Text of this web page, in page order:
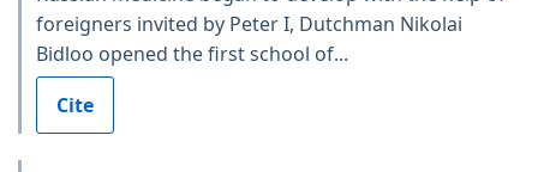
foreigners invited by Peter I, Dutchman Nikolai
Bidloo opened the first school of...
Cite